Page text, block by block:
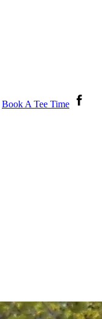
Book A Tee Time